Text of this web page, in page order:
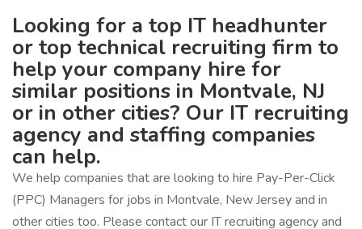
Looking for a top IT headhunter
or top technical recruiting firm to
help your company hire for
similar positions in Montvale, NJ
or in other cities? Our IT recruiting
agency and staffing companies
can help.
We help companies that are looking to hire Pay-Per-Click
(PPC) Managers for jobs in Montvale, New Jersey and in
other cities too. Please contact our IT recruiting agency and